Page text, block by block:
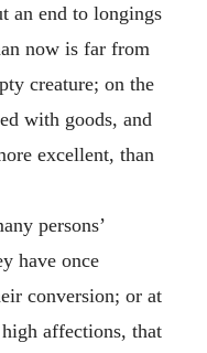
an end to longings
now is far from
creature; on the
with goods, and
excellent, than
persons’
have once
conversion; or at
affections, that